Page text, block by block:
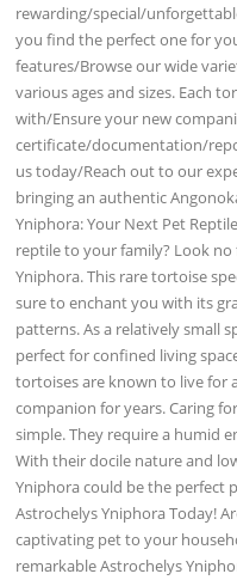
rewarding/special/
you find the perfect one for
features/Browse our wide
various ages and sizes. Each
with/Ensure your new
certificate/documentation/
us today/Reach out to our
bringing an authentic
Yniphora: Your Next Pet
reptile to your family? Look
Yniphora. This rare tortoise
sure to enchant you with its
patterns. As a relatively small
perfect for confined living
tortoises are known to live for
companion for years. Caring
simple. They require a humid
With their docile nature and
Yniphora could be the perfect
Astrochelys Yniphora Today!
captivating pet to your
remarkable Astrochelys